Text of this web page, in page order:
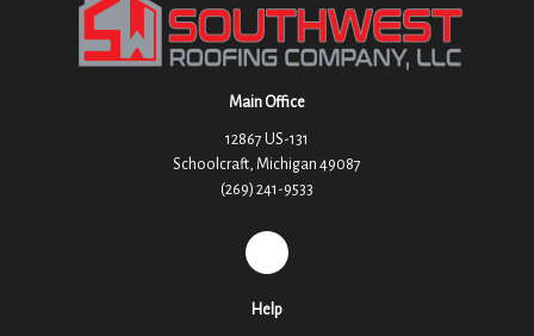
Main Office
12867 US-131
Schoolcraft, Michigan 49087
(269) 241-9533
REVIEW US ON GOOGLE
Help